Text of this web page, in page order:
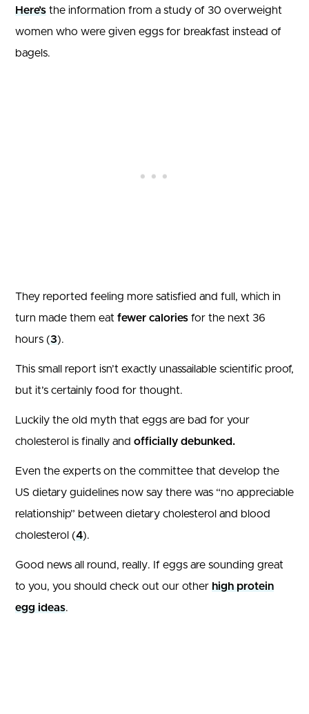
Here’s the information from a study of 30 overweight
women who were given eggs for breakfast instead of
bagels.
They reported feeling more satisfied and full, which in
turn made them eat fewer calories for the next 36
hours (3).
This small report isn’t exactly unassailable scientific proof,
but it’s certainly food for thought.
Luckily the old myth that eggs are bad for your
cholesterol is finally and officially debunked.
Even the experts on the committee that develop the
US dietary guidelines now say there was “no appreciable
relationship” between dietary cholesterol and blood
cholesterol (4).
Good news all round, really. If eggs are sounding great
to you, you should check out our other high protein
egg ideas.